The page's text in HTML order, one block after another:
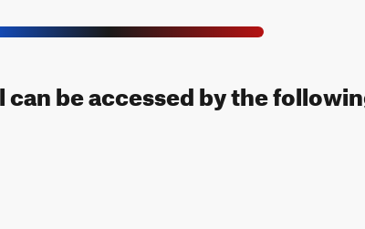
can be accessed by the